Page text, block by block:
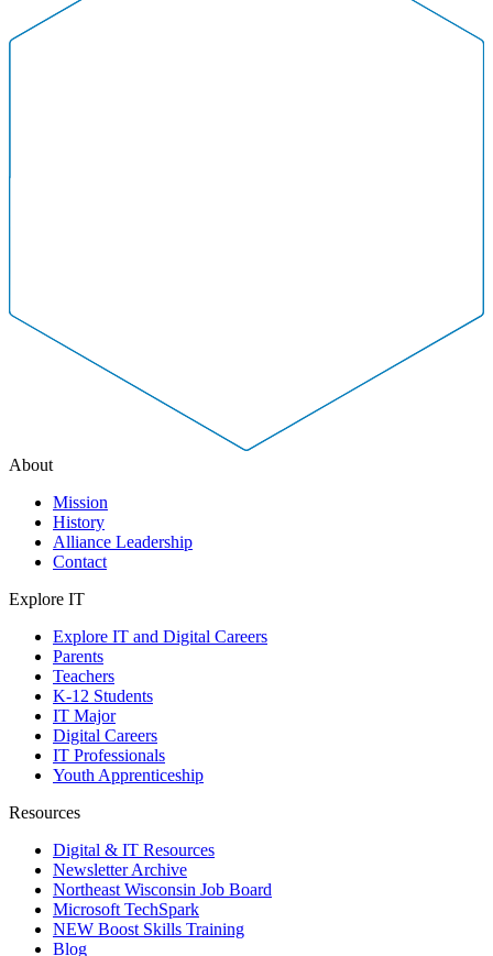
About
Mission
History
Alliance Leadership
Contact
Explore IT
Explore IT and Digital Careers
Parents
Teachers
K-12 Students
IT Major
Digital Careers
IT Professionals
Youth Apprenticeship
Resources
Digital & IT Resources
Newsletter Archive
Northeast Wisconsin Job Board
Microsoft TechSpark
NEW Boost Skills Training
Blog